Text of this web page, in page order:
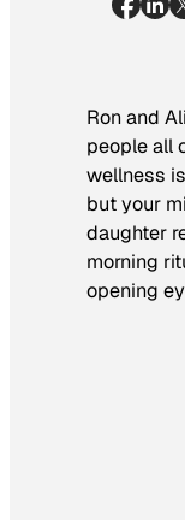
Ron and
people all
wellness
but your
daughter
morning
opening